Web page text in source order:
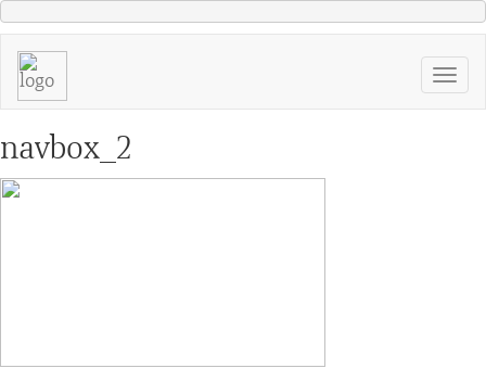
navbox_2